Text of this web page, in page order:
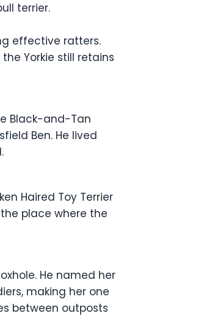
terrier.
effective ratters.
Yorkie still retains
Black-and-Tan
Ben. He lived
Haired Toy Terrier
place where the
He named her
making her one
between outposts